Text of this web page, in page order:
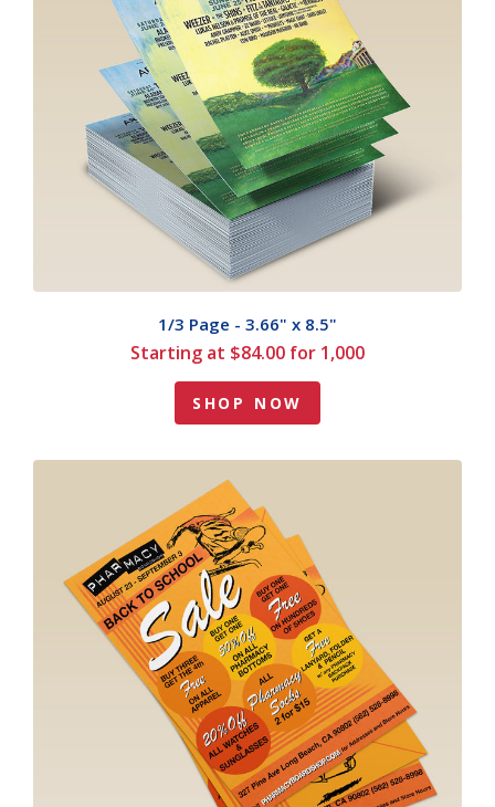
1/3 Page - 3.66" x 8.5"
Starting at $84.00 for 1,000
SHOP NOW